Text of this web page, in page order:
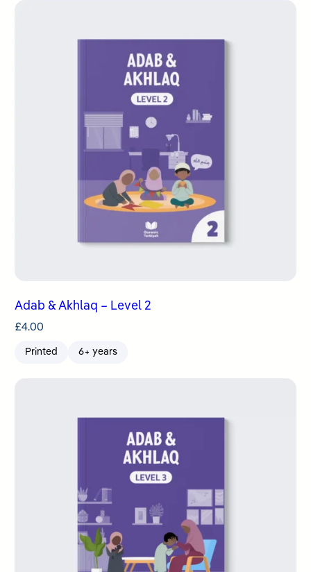
Adab & Akhlaq – Level 2
£4.00
Printed 6+ years